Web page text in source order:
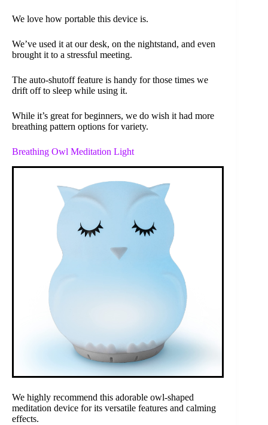
We love how portable this device is.
We’ve used it at our desk, on the nightstand, and even
brought it to a stressful meeting.
The auto-shutoff feature is handy for those times we
drift off to sleep while using it.
While it’s great for beginners, we do wish it had more
breathing pattern options for variety.
Breathing Owl Meditation Light
We highly recommend this adorable owl-shaped
meditation device for its versatile features and calming
effects.